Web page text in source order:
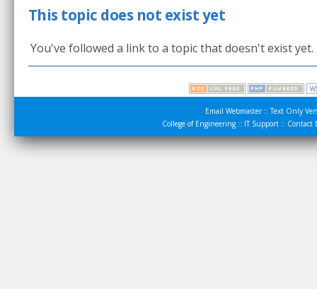
This topic does not exist yet
You've followed a link to a topic that doesn't exist
Email Webmaster :: Text Only
College of Engineering :: IT Support :: Contact